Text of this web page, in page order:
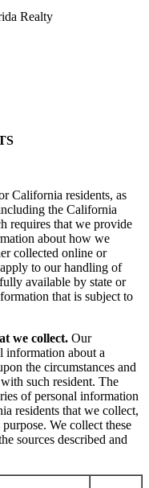
Realty
California residents, as
the California
requires that we provide
about how we
collected online or
to our handling of
available by state or
that is subject to
we collect. Our
information about a
the circumstances and
such resident. The
of personal information
residents that we collect,
We collect these
sources described and